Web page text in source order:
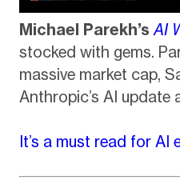
Michael Parekh’s AI
stocked with gems.
massive market cap,
Anthropic’s AI update
It’s a must read for AI